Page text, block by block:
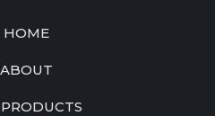
HOME
ABOUT